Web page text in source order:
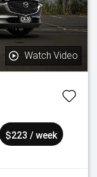
Watch Video
$223 / week